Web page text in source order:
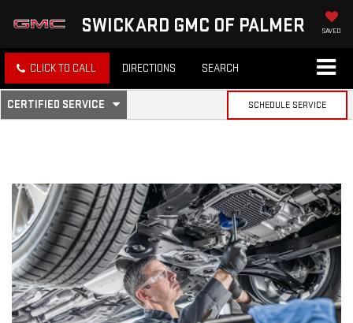
SWICKARD GMC OF PALMER SAVED
CLICK TO CALL DIRECTIONS SEARCH
SERVICE
NAVIGATION
CERTIFIED SERVICE
.
SELECT
CONTENT
SCHEDULE SERVICE